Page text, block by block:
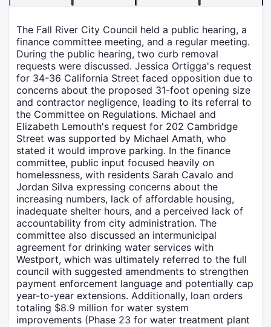
The Fall River City Council held a public hearing, a
finance committee meeting, and a regular meeting.
During the public hearing, two curb removal
requests were discussed. Jessica Ortigga's request
for 34-36 California Street faced opposition due to
concerns about the proposed 31-foot opening size
and contractor negligence, leading to its referral to
the Committee on Regulations. Michael and
Elizabeth Lemouth's request for 202 Cambridge
Street was supported by Michael Amath, who
stated it would improve parking. In the finance
committee, public input focused heavily on
homelessness, with residents Sarah Cavalo and
Jordan Silva expressing concerns about the
increasing numbers, lack of affordable housing,
inadequate shelter hours, and a perceived lack of
accountability from city administration. The
committee also discussed an intermunicipal
agreement for drinking water services with
Westport, which was ultimately referred to the full
council with suggested amendments to strengthen
payment enforcement language and potentially cap
year-to-year extensions. Additionally, loan orders
totaling $8.9 million for water system
improvements (Phase 23 for water treatment plant